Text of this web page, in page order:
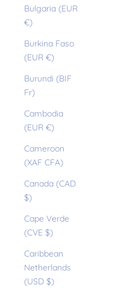
Bulgaria (EUR
€)
Burkina Faso
(EUR €)
Burundi (BIF
Fr)
Cambodia
(EUR €)
Cameroon
(XAF CFA)
Canada (CAD
$)
Cape Verde
(CVE $)
Caribbean
Netherlands
(USD $)